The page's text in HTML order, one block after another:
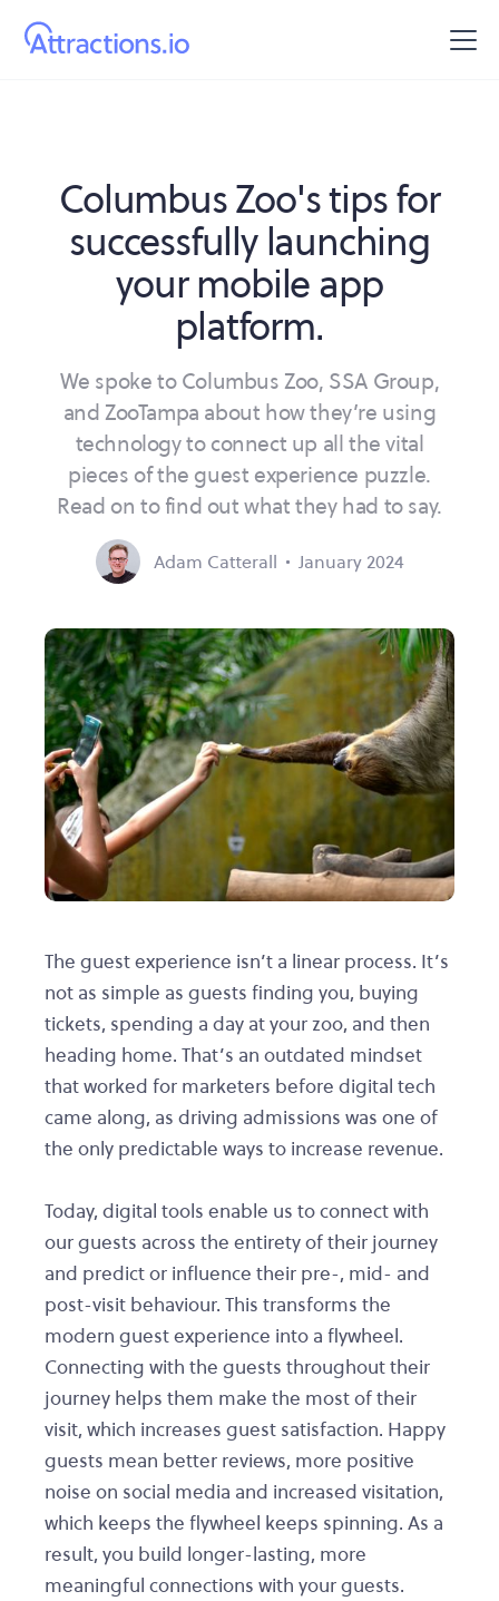
Columbus Zoo's tips for
successfully launching
your mobile app
platform.
We spoke to Columbus Zoo, SSA Group,
and ZooTampa about how they’re using
technology to connect up all the vital
pieces of the guest experience puzzle.
Read on to find out what they had to say.
Adam Catterall January 2024
The guest experience isn’t a linear process. It’s
not as simple as guests finding you, buying
tickets, spending a day at your zoo, and then
heading home. That’s an outdated mindset
that worked for marketers before digital tech
came along, as driving admissions was one of
the only predictable ways to increase revenue.
Today, digital tools enable us to connect with
our guests across the entirety of their journey
and predict or influence their pre-, mid- and
post-visit behaviour. This transforms the
modern guest experience into a flywheel.
Connecting with the guests throughout their
journey helps them make the most of their
visit, which increases guest satisfaction. Happy
guests mean better reviews, more positive
noise on social media and increased visitation,
which keeps the flywheel keeps spinning. As a
result, you build longer-lasting, more
meaningful connections with your guests.